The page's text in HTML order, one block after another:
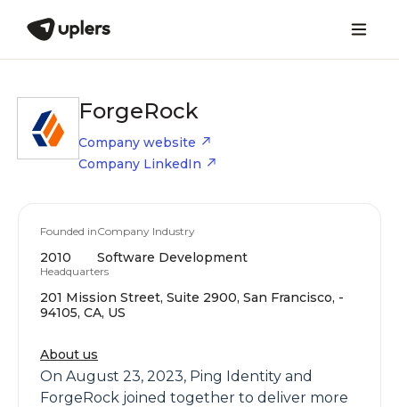
ForgeRock
Company website
Company LinkedIn
Founded in
2010
Company Industry
Software Development
Headquarters
201 Mission Street, Suite 2900, San Francisco, -
94105, CA, US
About us
On August 23, 2023, Ping Identity and
ForgeRock joined together to deliver more